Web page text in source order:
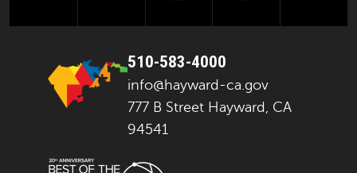
510-583-4000
info@hayward-ca.gov
777 B Street Hayward, CA
94541